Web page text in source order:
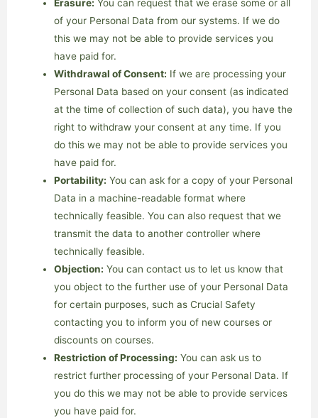
Erasure: You can request that we erase some or all
of your Personal Data from our systems. If we do
this we may not be able to provide services you
have paid for.
Withdrawal of Consent: If we are processing your
Personal Data based on your consent (as indicated
at the time of collection of such data), you have the
right to withdraw your consent at any time. If you
do this we may not be able to provide services you
have paid for.
Portability: You can ask for a copy of your Personal
Data in a machine-readable format where
technically feasible. You can also request that we
transmit the data to another controller where
technically feasible.
Objection: You can contact us to let us know that
you object to the further use of your Personal Data
for certain purposes, such as Crucial Safety
contacting you to inform you of new courses or
discounts on courses.
Restriction of Processing: You can ask us to
restrict further processing of your Personal Data. If
you do this we may not be able to provide services
you have paid for.